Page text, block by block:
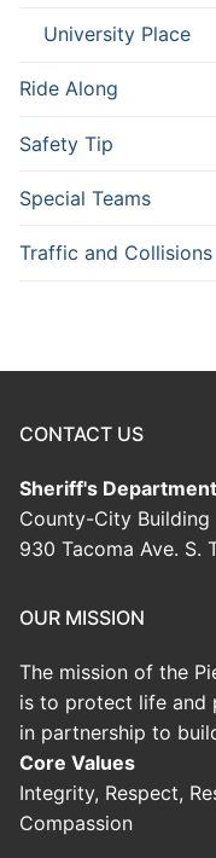
University Place
Ride Along
Safety Tip
Special Teams
Traffic and Collisions
CONTACT US
Sheriff's Department
County-City Building
930 Tacoma Ave. S.
OUR MISSION
The mission of the
is to protect life and
in partnership to
Core Values
Integrity, Respect,
Compassion